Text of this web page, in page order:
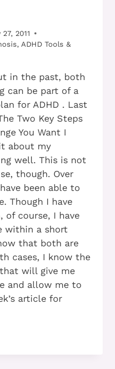
27, 2011
, ADHD Tools &
in the past, both
can be part of a
for ADHD . Last
Two Key Steps
You Want I
about my
well. This is not
though. Over
been able to
Though I have
of course, I have
within a short
that both are
cases, I know the
will give me
and allow me to
article for